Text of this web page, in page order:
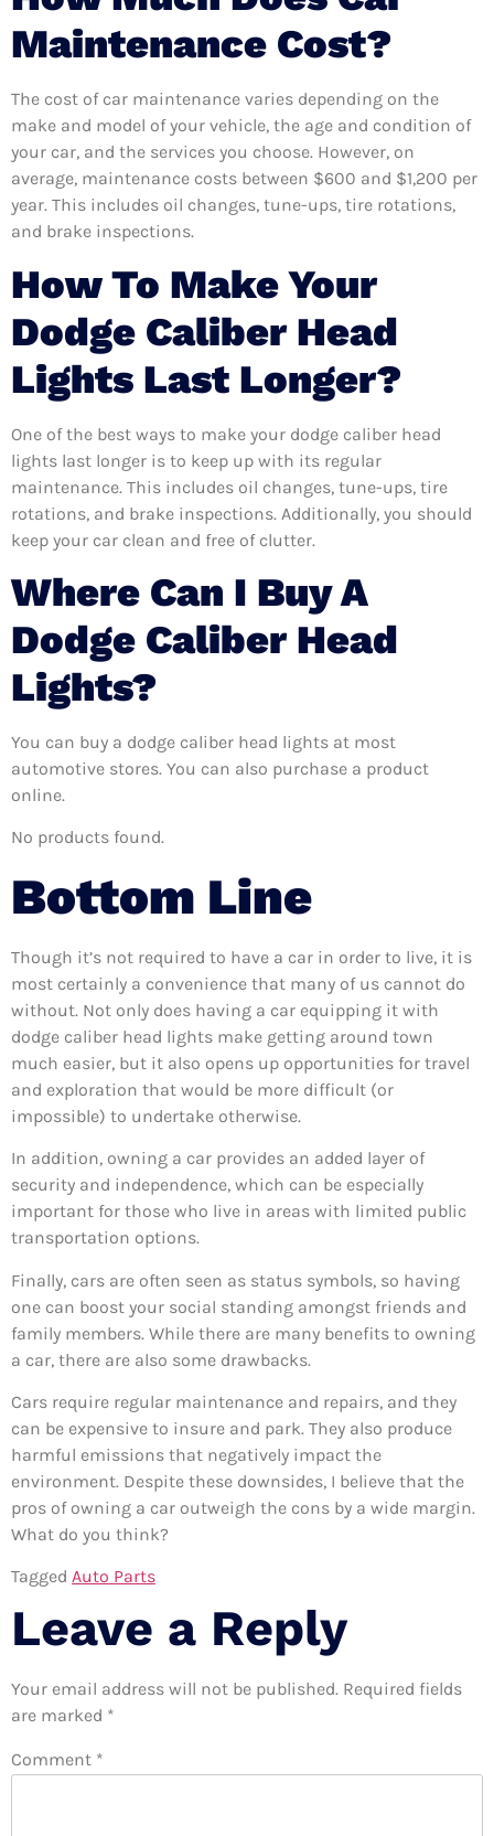
Maintenance Cost?
The cost of car maintenance varies depending on the
make and model of your vehicle, the age and condition of
your car, and the services you choose. However, on
average, maintenance costs between $600 and $1,200 per
year. This includes oil changes, tune-ups, tire rotations,
and brake inspections.
How To Make Your
Dodge Caliber Head
Lights Last Longer?
One of the best ways to make your dodge caliber head
lights last longer is to keep up with its regular
maintenance. This includes oil changes, tune-ups, tire
rotations, and brake inspections. Additionally, you should
keep your car clean and free of clutter.
Where Can I Buy A
Dodge Caliber Head
Lights?
You can buy a dodge caliber head lights at most
automotive stores. You can also purchase a product
online.
No products found.
Bottom Line
Though it’s not required to have a car in order to live, it is
most certainly a convenience that many of us cannot do
without. Not only does having a car equipping it with
dodge caliber head lights make getting around town
much easier, but it also opens up opportunities for travel
and exploration that would be more difficult (or
impossible) to undertake otherwise.
In addition, owning a car provides an added layer of
security and independence, which can be especially
important for those who live in areas with limited public
transportation options.
Finally, cars are often seen as status symbols, so having
one can boost your social standing amongst friends and
family members. While there are many benefits to owning
a car, there are also some drawbacks.
Cars require regular maintenance and repairs, and they
can be expensive to insure and park. They also produce
harmful emissions that negatively impact the
environment. Despite these downsides, I believe that the
pros of owning a car outweigh the cons by a wide margin.
What do you think?
Tagged Auto Parts
Leave a Reply
Your email address will not be published. Required fields
are marked *
Comment *